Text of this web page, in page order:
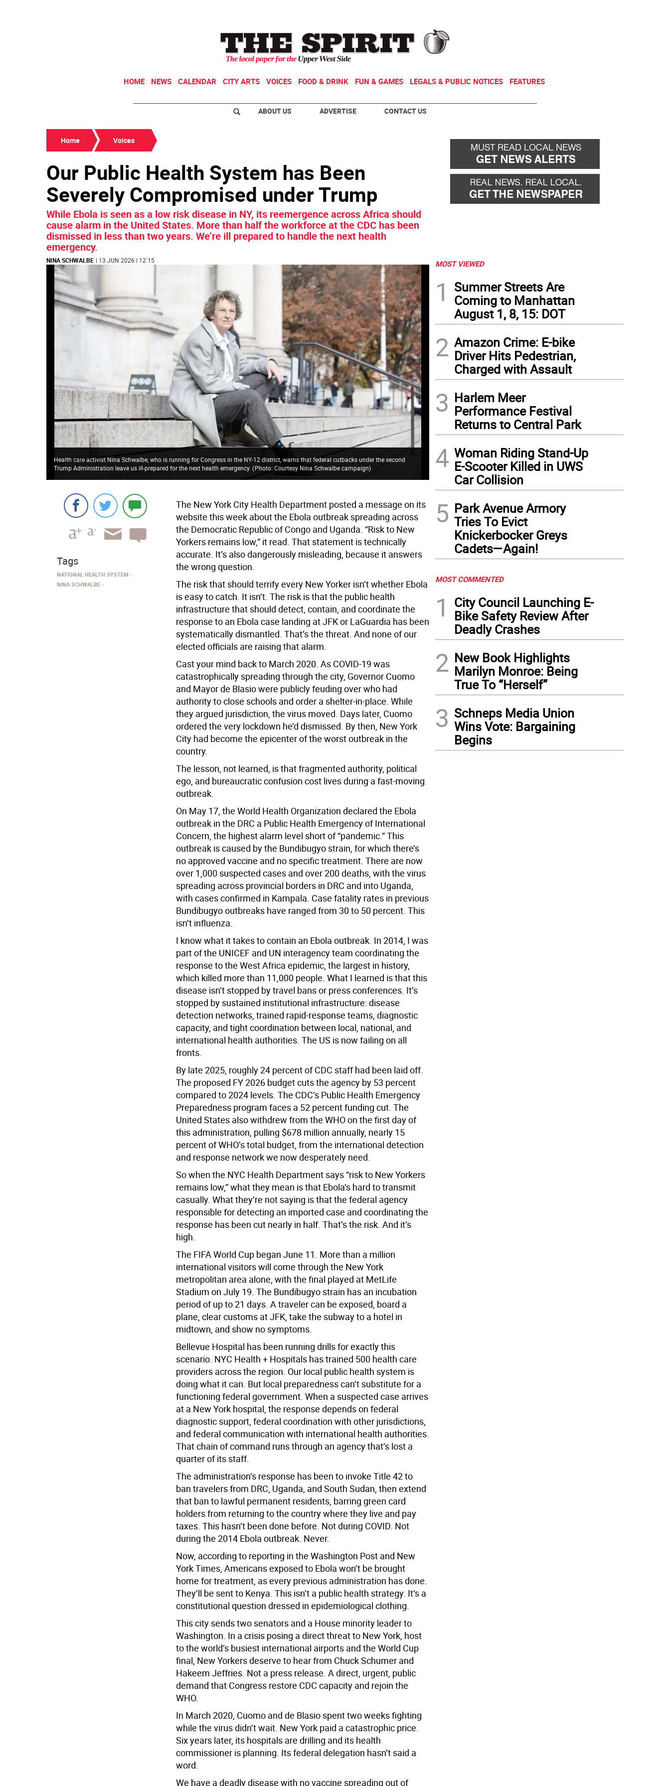
HOME NEWS CALENDAR CITY ARTS VOICES FOOD & DRINK FUN & GAMES LEGALS & PUBLIC NOTICES FEATURES
ABOUT US ADVERTISE CONTACT US
Home Voices
Our Public Health System has Been
Severely Compromised under Trump
While Ebola is seen as a low risk disease in NY, its reemergence across Africa should
cause alarm in the United States. More than half the workforce at the CDC has been
dismissed in less than two years. We’re ill prepared to handle the next health
emergency.
NINA SCHWALBE | 13 JUN 2026 | 12:15
Health care activist Nina Schwalbe, who is running for Congress in the NY-12 district, warns that federal cutbacks under the second
Trump Administration leave us ill-prepared for the next health emergency.(Photo: Courtesy Nina Schwalbe campaign)
The New York City Health Department posted a message on its
website this week about the Ebola outbreak spreading across
the Democratic Republic of Congo and Uganda. “Risk to New
Yorkers remains low,” it read. That statement is technically
accurate. It’s also dangerously misleading, because it answers
the wrong question.
The risk that should terrify every New Yorker isn’t whether Ebola
is easy to catch. It isn’t. The risk is that the public health
infrastructure that should detect, contain, and coordinate the
response to an Ebola case landing at JFK or LaGuardia has been
systematically dismantled. That’s the threat. And none of our
elected officials are raising that alarm.
Cast your mind back to March 2020. As COVID-19 was
catastrophically spreading through the city, Governor Cuomo
and Mayor de Blasio were publicly feuding over who had
authority to close schools and order a shelter-in-place. While
they argued jurisdiction, the virus moved. Days later, Cuomo
ordered the very lockdown he’d dismissed. By then, New York
City had become the epicenter of the worst outbreak in the
country.
The lesson, not learned, is that fragmented authority, political
ego, and bureaucratic confusion cost lives during a fast-moving
outbreak.
On May 17, the World Health Organization declared the Ebola
outbreak in the DRC a Public Health Emergency of International
Concern, the highest alarm level short of “pandemic.” This
outbreak is caused by the Bundibugyo strain, for which there’s
no approved vaccine and no specific treatment. There are now
over 1,000 suspected cases and over 200 deaths, with the virus
spreading across provincial borders in DRC and into Uganda,
with cases confirmed in Kampala. Case fatality rates in previous
Bundibugyo outbreaks have ranged from 30 to 50 percent. This
isn’t influenza.
I know what it takes to contain an Ebola outbreak. In 2014, I was
part of the UNICEF and UN interagency team coordinating the
response to the West Africa epidemic, the largest in history,
which killed more than 11,000 people. What I learned is that this
disease isn’t stopped by travel bans or press conferences. It’s
stopped by sustained institutional infrastructure: disease
detection networks, trained rapid-response teams, diagnostic
capacity, and tight coordination between local, national, and
international health authorities. The US is now failing on all
fronts.
By late 2025, roughly 24 percent of CDC staff had been laid off.
The proposed FY 2026 budget cuts the agency by 53 percent
compared to 2024 levels. The CDC’s Public Health Emergency
Preparedness program faces a 52 percent funding cut. The
United States also withdrew from the WHO on the first day of
this administration, pulling $678 million annually, nearly 15
percent of WHO’s total budget, from the international detection
and response network we now desperately need.
So when the NYC Health Department says “risk to New Yorkers
remains low,” what they mean is that Ebola’s hard to transmit
casually. What they’re not saying is that the federal agency
responsible for detecting an imported case and coordinating the
response has been cut nearly in half. That’s the risk. And it’s
high.
The FIFA World Cup began June 11. More than a million
international visitors will come through the New York
metropolitan area alone, with the final played at MetLife
Stadium on July 19. The Bundibugyo strain has an incubation
period of up to 21 days. A traveler can be exposed, board a
plane, clear customs at JFK, take the subway to a hotel in
midtown, and show no symptoms.
Bellevue Hospital has been running drills for exactly this
scenario. NYC Health + Hospitals has trained 500 health care
providers across the region. Our local public health system is
doing what it can. But local preparedness can’t substitute for a
functioning federal government. When a suspected case arrives
at a New York hospital, the response depends on federal
diagnostic support, federal coordination with other jurisdictions,
and federal communication with international health authorities.
That chain of command runs through an agency that’s lost a
quarter of its staff.
The administration’s response has been to invoke Title 42 to
ban travelers from DRC, Uganda, and South Sudan, then extend
that ban to lawful permanent residents, barring green card
holders from returning to the country where they live and pay
taxes. This hasn’t been done before. Not during COVID. Not
during the 2014 Ebola outbreak. Never.
Now, according to reporting in the Washington Post and New
York Times, Americans exposed to Ebola won’t be brought
home for treatment, as every previous administration has done.
They’ll be sent to Kenya. This isn’t a public health strategy. It’s a
constitutional question dressed in epidemiological clothing.
This city sends two senators and a House minority leader to
Washington. In a crisis posing a direct threat to New York, host
to the world’s busiest international airports and the World Cup
final, New Yorkers deserve to hear from Chuck Schumer and
Hakeem Jeffries. Not a press release. A direct, urgent, public
demand that Congress restore CDC capacity and rejoin the
WHO.
In March 2020, Cuomo and de Blasio spent two weeks fighting
while the virus didn’t wait. New York paid a catastrophic price.
Six years later, its hospitals are drilling and its health
commissioner is planning. Its federal delegation hasn’t said a
word.
We have a deadly disease with no vaccine spreading out of
Tags
NATIONAL HEALTH SYSTEM
NINA SCHWALBE
MOST VIEWED
1
Summer Streets Are
Coming to Manhattan
August 1, 8, 15: DOT
2 Amazon Crime: E-bike
Driver Hits Pedestrian,
Charged with Assault
3 Harlem Meer
Performance Festival
Returns to Central Park
4 Woman Riding Stand-Up
E-Scooter Killed in UWS
Car Collision
5 Park Avenue Armory
Tries To Evict
Knickerbocker Greys
Cadets—Again!
MOST COMMENTED
1
City Council Launching E-
Bike Safety Review After
Deadly Crashes
2 New Book Highlights
Marilyn Monroe: Being
True To “Herself”
3 Schneps Media Union
Wins Vote: Bargaining
Begins